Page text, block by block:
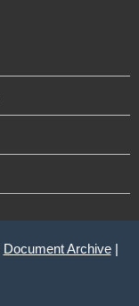
Document Archive|